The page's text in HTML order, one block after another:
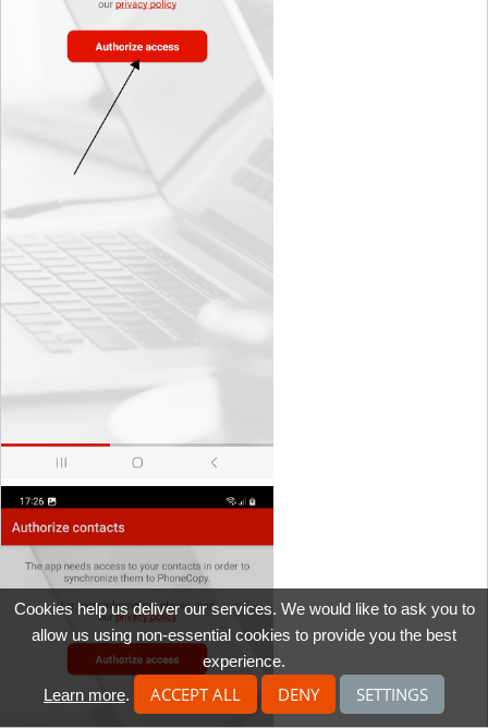
Cookies help us deliver our services. We would like to ask you to
allow us using non-essential cookies to provide you the best
experience.
Learn more. ACCEPT ALL DENY SETTINGS